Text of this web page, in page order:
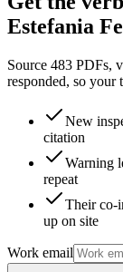
Estefania
Source 483 PDFs,
responded, so your
New
citation
Warning
repeat
Their co-
up on site
Work email